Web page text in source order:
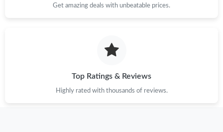
Just Sold: Wendy from Hong Kong on May 30, 2026 at 9:31 AM.
Get amazing deals with unbeatable prices.
Top Ratings & Reviews
Highly rated with thousands of reviews.